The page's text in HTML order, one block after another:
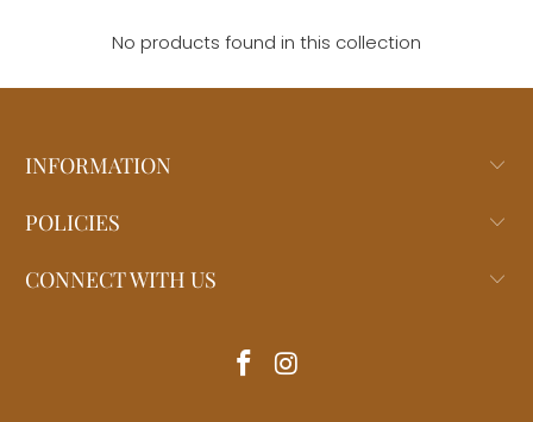
No products found in this collection
INFORMATION
POLICIES
CONNECT WITH US